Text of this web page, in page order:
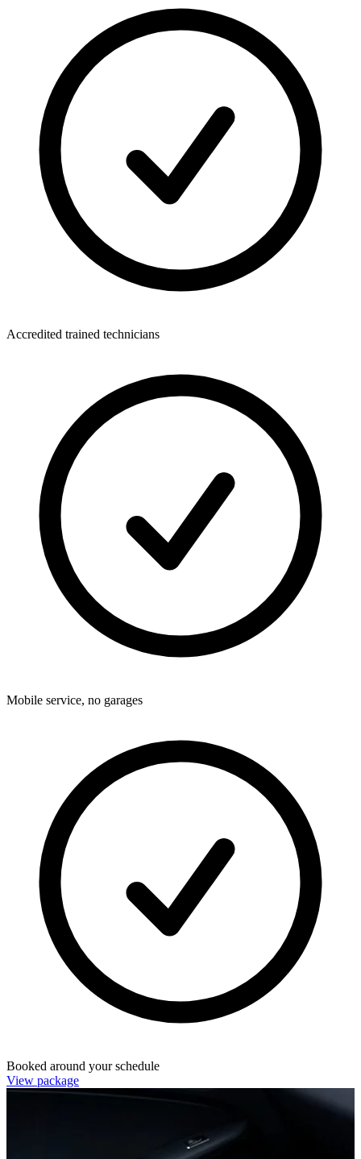
Accredited trained technicians
Mobile service, no garages
Booked around your schedule
View package